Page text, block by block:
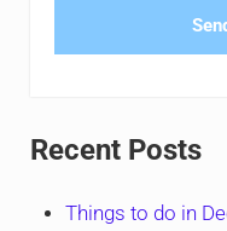
Recent Posts
Things to do in